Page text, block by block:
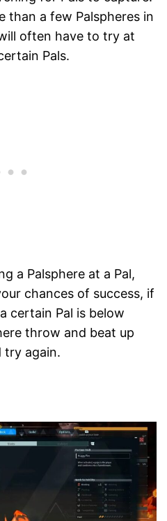
than a few Palspheres in
often have to try at
Pals.
a Palsphere at a Pal,
chances of success, if
certain Pal is below
throw and beat up
try again.